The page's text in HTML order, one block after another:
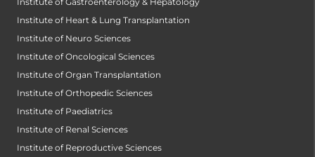
Institute of Heart & Lung Transplantation
Institute of Neuro Sciences
Institute of Oncological Sciences
Institute of Organ Transplantation
Institute of Orthopedic Sciences
Institute of Paediatrics
Institute of Renal Sciences
Institute of Reproductive Sciences